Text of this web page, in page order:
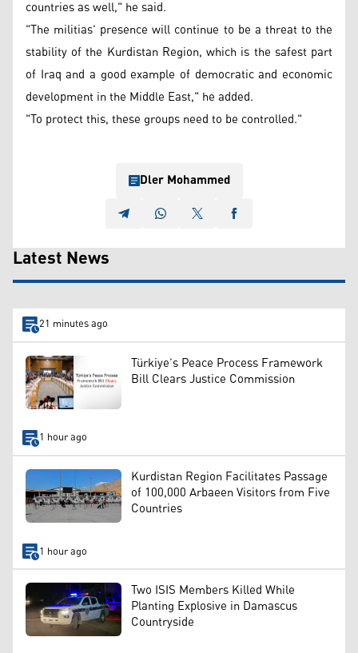
countries as well," he said.
"The militias' presence will continue to be a threat to the
stability of the Kurdistan Region, which is the safest part
of Iraq and a good example of democratic and economic
development in the Middle East," he added.
"To protect this, these groups need to be controlled."
Dler Mohammed
Latest News
21 minutes ago
Türkiye’s Peace Process Framework
Bill Clears Justice Commission
1 hour ago
Kurdistan Region Facilitates Passage
of 100,000 Arbaeen Visitors from Five
Countries
1 hour ago
Two ISIS Members Killed While
Planting Explosive in Damascus
Countryside